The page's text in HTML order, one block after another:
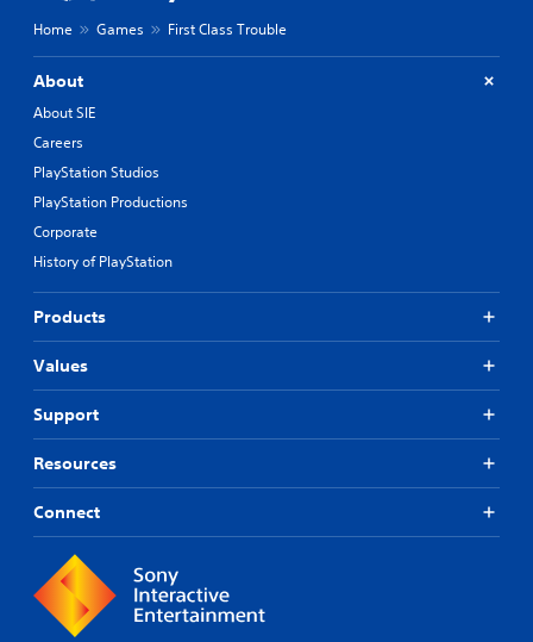
Home Games First Class Trouble
About
About SIE
Careers
PlayStation Studios
PlayStation Productions
Corporate
History of PlayStation
Products
Values
Support
Resources
Connect